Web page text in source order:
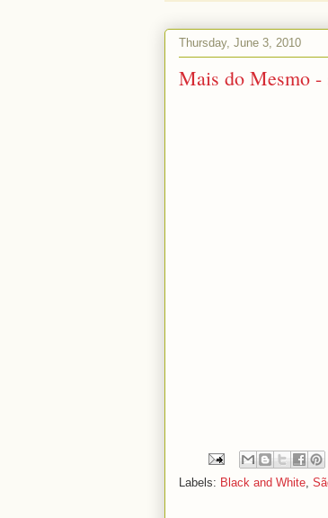
Thursday, June 3, 2010
Mais do Mesmo -
Labels: Black and White,